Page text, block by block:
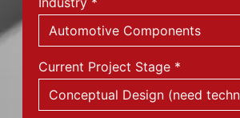
Current Project Stage *